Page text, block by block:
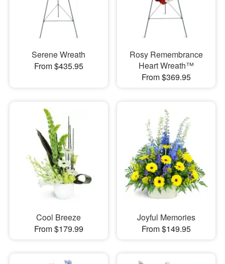
Serene Wreath
From $435.95
Rosy Remembrance
Heart Wreath™
From $369.95
Cool Breeze
From $179.99
Joyful Memories
From $149.95